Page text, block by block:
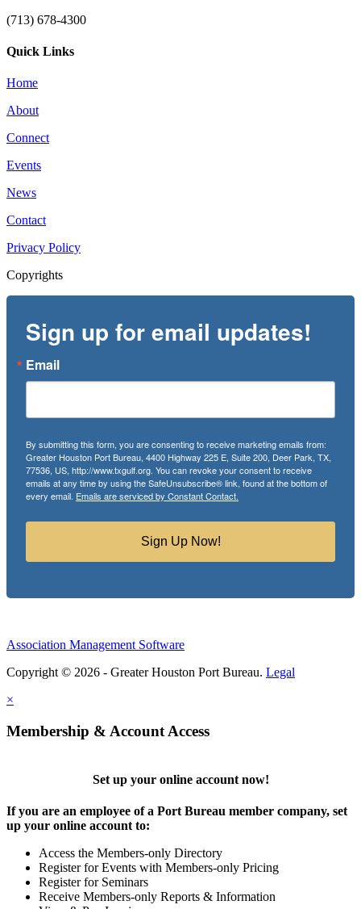
(713) 678-4300
Quick Links
Home
About
Connect
Events
News
Contact
Privacy Policy
Copyrights
Sign up for email updates!
Email
By submitting this form, you are consenting to receive marketing emails from:
Greater Houston Port Bureau, 4400 Highway 225 E, Suite 200, Deer Park, TX,
77536, US, http://www.txgulf.org. You can revoke your consent to receive
emails at any time by using the SafeUnsubscribe® link, found at the bottom of
every email. Emails are serviced by Constant Contact.
Sign Up Now!
Association Management Software
Copyright © 2026 - Greater Houston Port Bureau. Legal
×
Membership & Account Access
Set up your online account now!
If you are an employee of a Port Bureau member company, set
up your online account to:
Access the Members-only Directory
Register for Events with Members-only Pricing
Register for Seminars
Receive Members-only Reports & Information